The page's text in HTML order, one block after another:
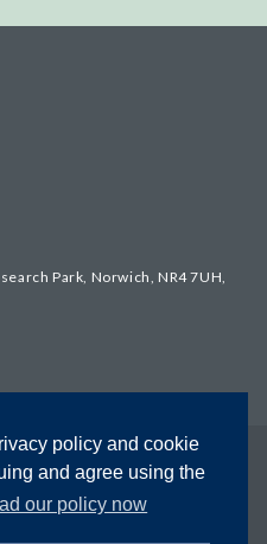
policy and cookie
and agree using the
our policy now
Park, Norwich, NR4 7UH,